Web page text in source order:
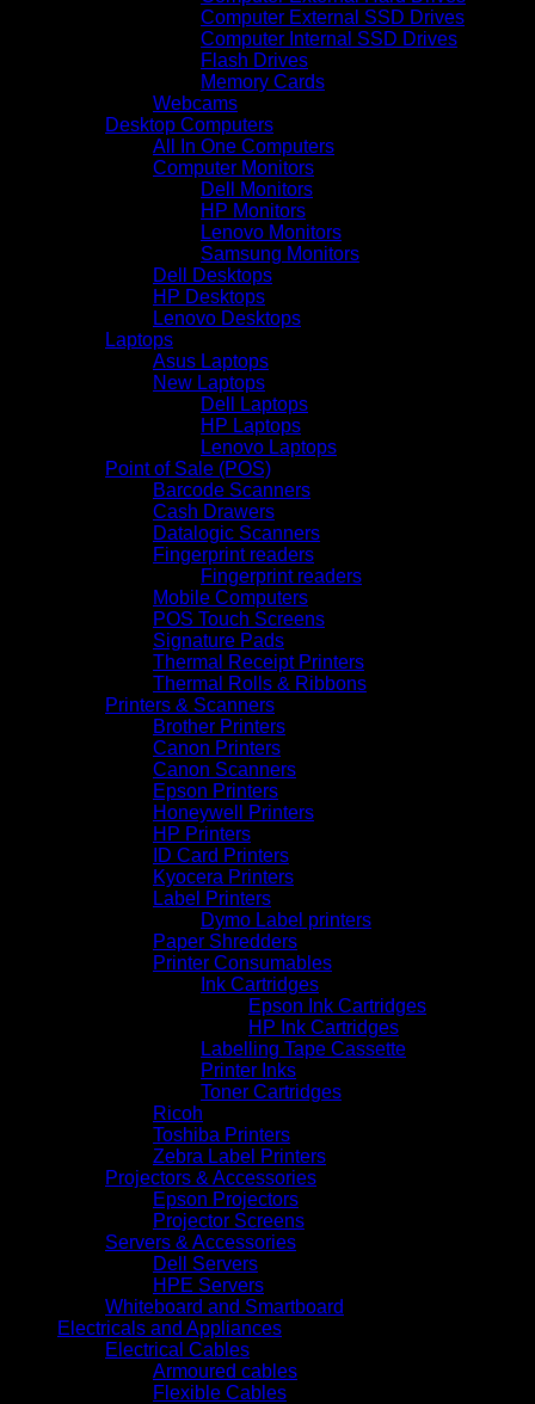
Computer External SSD Drives
Computer Internal SSD Drives
Flash Drives
Memory Cards
Webcams
Desktop Computers
All In One Computers
Computer Monitors
Dell Monitors
HP Monitors
Lenovo Monitors
Samsung Monitors
Dell Desktops
HP Desktops
Lenovo Desktops
Laptops
Asus Laptops
New Laptops
Dell Laptops
HP Laptops
Lenovo Laptops
Point of Sale (POS)
Barcode Scanners
Cash Drawers
Datalogic Scanners
Fingerprint readers
Fingerprint readers
Mobile Computers
POS Touch Screens
Signature Pads
Thermal Receipt Printers
Thermal Rolls & Ribbons
Printers & Scanners
Brother Printers
Canon Printers
Canon Scanners
Epson Printers
Honeywell Printers
HP Printers
ID Card Printers
Kyocera Printers
Label Printers
Dymo Label printers
Paper Shredders
Printer Consumables
Ink Cartridges
Epson Ink Cartridges
HP Ink Cartridges
Labelling Tape Cassette
Printer Inks
Toner Cartridges
Ricoh
Toshiba Printers
Zebra Label Printers
Projectors & Accessories
Epson Projectors
Projector Screens
Servers & Accessories
Dell Servers
HPE Servers
Whiteboard and Smartboard
Electricals and Appliances
Electrical Cables
Armoured cables
Flexible Cables